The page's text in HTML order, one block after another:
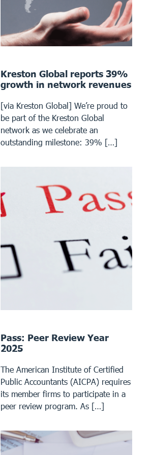
Kreston Global reports 39%
growth in network revenues
[via Kreston Global] We’re proud to
be part of the Kreston Global
network as we celebrate an
outstanding milestone: 39% […]
Pass: Peer Review Year
2025
The American Institute of Certified
Public Accountants (AICPA) requires
its member firms to participate in a
peer review program. As […]